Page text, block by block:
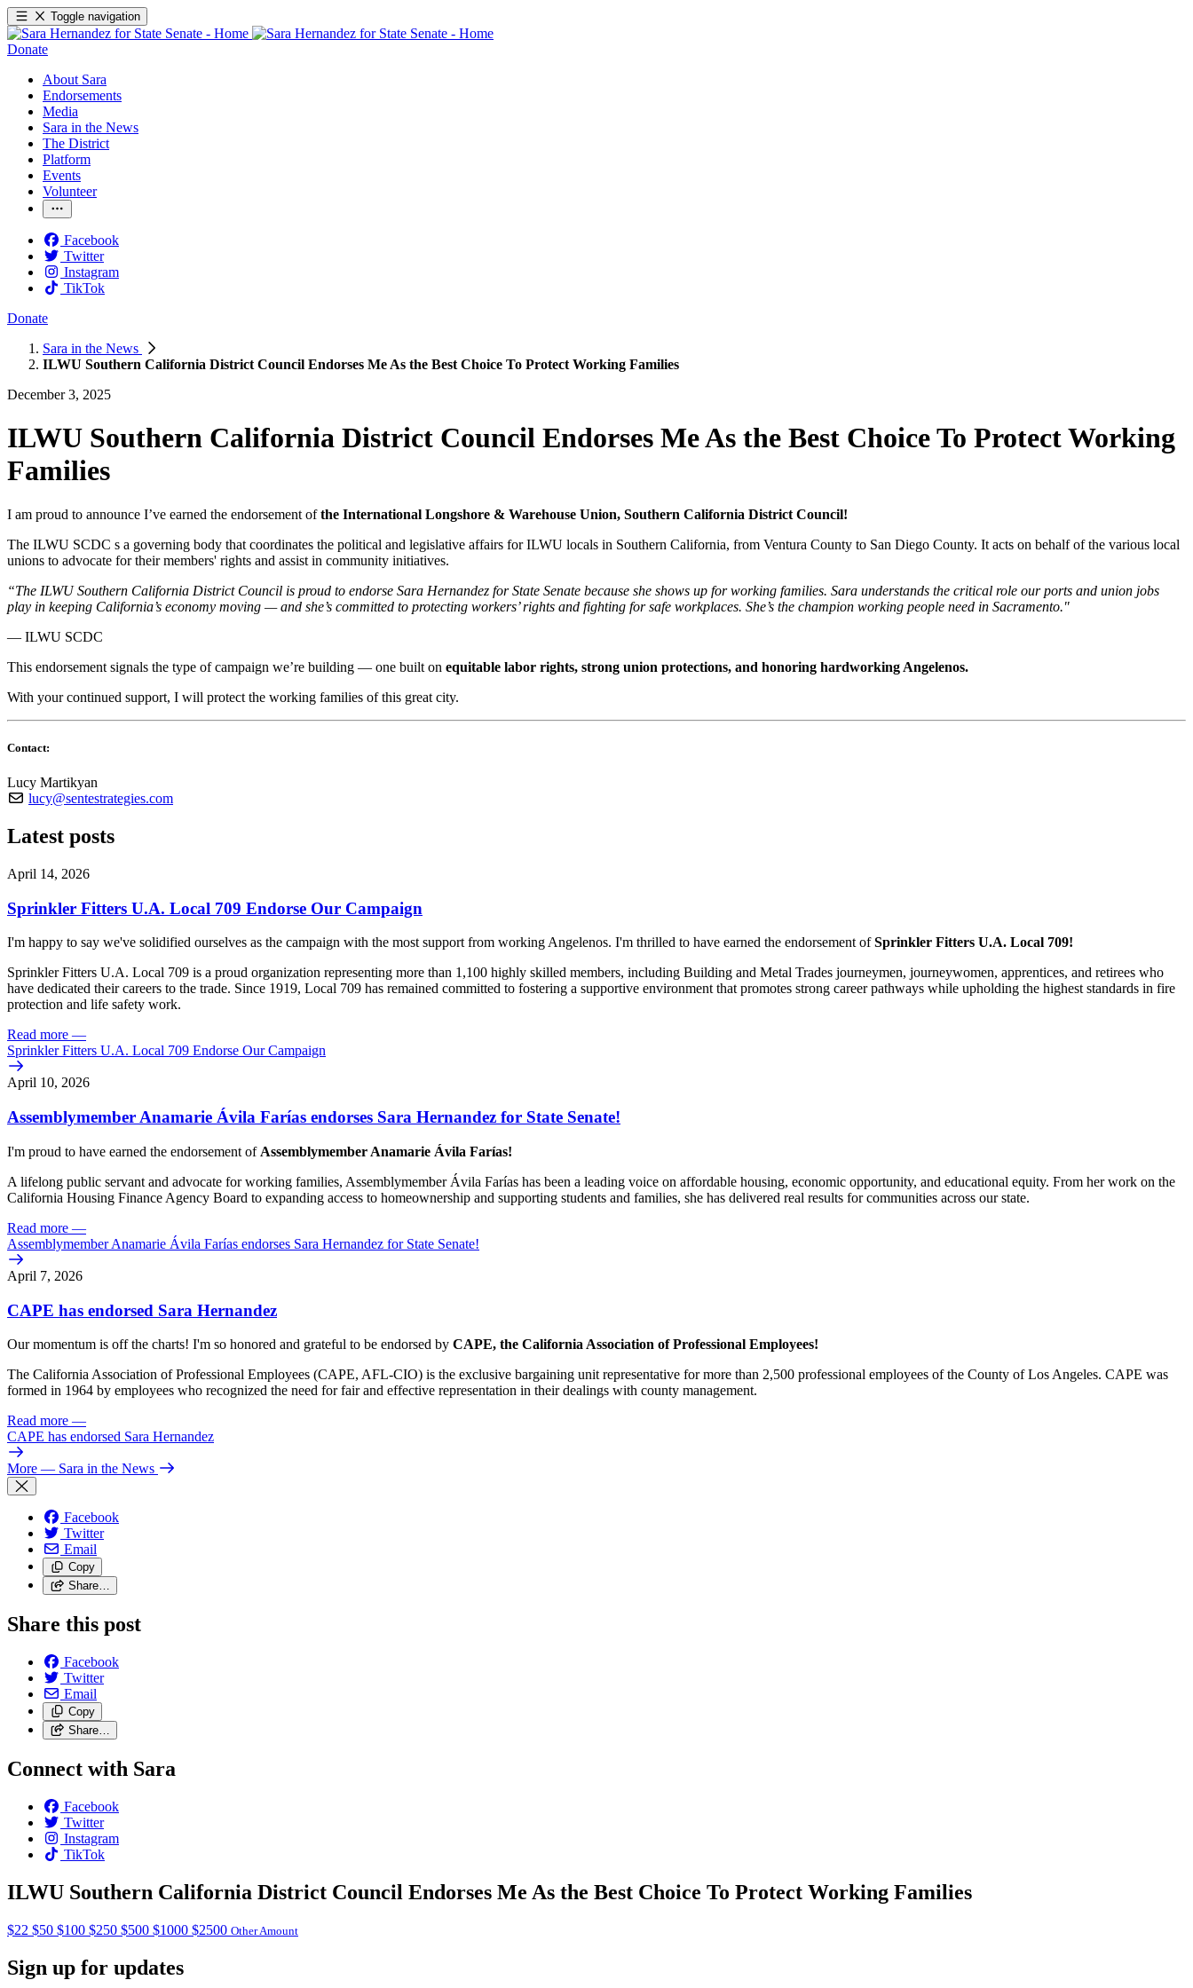
Toggle navigation
Donate
About Sara
Endorsements
Media
Sara in the News
The District
Platform
Events
Volunteer
Facebook
Twitter
Instagram
TikTok
Donate
Sara in the News
ILWU Southern California District Council Endorses Me As the Best Choice To Protect Working Families
December 3, 2025
ILWU Southern California District Council Endorses Me As the Best Choice To Protect Working
Families
I am proud to announce I’ve earned the endorsement ofthe International Longshore & Warehouse Union, Southern California District Council!
The ILWU SCDC s a governing body that coordinates the political and legislative affairs for ILWU locals in Southern California, from Ventura County to San Diego County. It acts on behalf of the various local
unions to advocate for their members' rights and assist in community initiatives.
“The ILWU Southern California District Council is proud to endorse Sara Hernandez for State Senate because she shows up for working families. Sara understands the critical role our ports and union jobs
play in keeping California’s economy moving — and she’s committed to protecting workers’ rights and fighting for safe workplaces. She’s the champion working people need in Sacramento."
— ILWU SCDC
This endorsement signals the type of campaign we’re building — one built on equitable labor rights, strong union protections, and honoring hardworking Angelenos.
With your continued support, I will protect the working families of this great city.
Contact:
Lucy Martikyan
lucy@sentestrategies.com
Latest posts
April 14, 2026
Sprinkler Fitters U.A. Local 709 Endorse Our Campaign
I'm happy to say we've solidified ourselves as the campaign with the most support from working Angelenos. I'm thrilled to have earned the endorsement ofSprinkler Fitters U.A. Local 709!
Sprinkler Fitters U.A. Local 709 is a proud organization representing more than 1,100 highly skilled members, including Building and Metal Trades journeymen, journeywomen, apprentices, and retirees who
have dedicated their careers to the trade. Since 1919, Local 709 has remained committed to fostering a supportive environment that promotes strong career pathways while upholding the highest standards in fire
protection and life safety work.
Read more —
Sprinkler Fitters U.A. Local 709 Endorse Our Campaign
April 10, 2026
Assemblymember Anamarie Ávila Farías endorses Sara Hernandez for State Senate!
I'm proud to have earned the endorsement of Assemblymember Anamarie Ávila Farías!
A lifelong public servant and advocate for working families, Assemblymember Ávila Farías has been a leading voice on affordable housing, economic opportunity, and educational equity. From her work on the
California Housing Finance Agency Board to expanding access to homeownership and supporting students and families, she has delivered real results for communities across our state.
Read more —
Assemblymember Anamarie Ávila Farías endorses Sara Hernandez for State Senate!
April 7, 2026
CAPE has endorsed Sara Hernandez
Our momentum is off the charts! I'm so honored and grateful to be endorsed by CAPE, the California Association of Professional Employees!
The California Association of Professional Employees (CAPE, AFL-CIO) is the exclusive bargaining unit representative for more than 2,500 professional employees of the County of Los Angeles. CAPE was
formed in 1964 by employees who recognized the need for fair and effective representation in their dealings with county management.
Read more —
CAPE has endorsed Sara Hernandez
More — Sara in the News
Facebook
Twitter
Email
Copy
Share…
Share this post
Facebook
Twitter
Email
Copy
Share…
Connect with Sara
Facebook
Twitter
Instagram
TikTok
ILWU Southern California District Council Endorses Me As the Best Choice To Protect Working Families
$22 $50 $100 $250 $500 $1000 $2500 Other Amount
Sign up for updates